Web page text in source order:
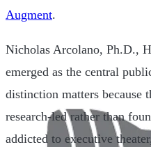
Augment.
Nicholas Arcolano, Ph.D.,
emerged as the central
distinction matters because
research-led rather than
addicted to executive